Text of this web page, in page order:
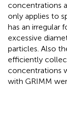
concentrations
only applies to
has an irregular
excessive
particles. Also
efficiently
concentrations
with GRIMM